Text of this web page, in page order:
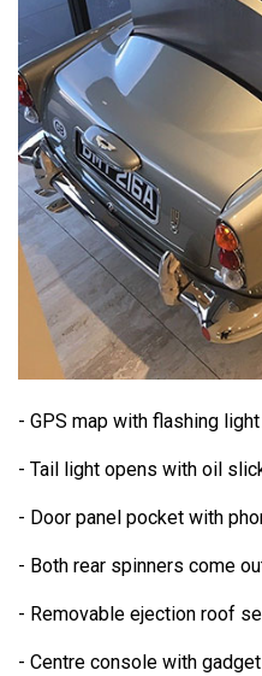
- GPS map with flashing light
- Tail light opens with oil
- Door panel pocket with
- Both rear spinners come
- Removable ejection roof
- Centre console with